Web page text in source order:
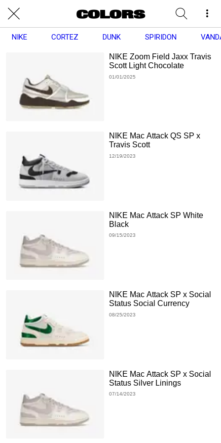
NIKE CORTEZ DUNK SPIRIDON
NIKE Zoom Field Jaxx Travis
Scott Light Chocolate
01/01/2025
NIKE Mac Attack QS SP x
Travis Scott
12/19/2023
NIKE Mac Attack SP White
Black
09/15/2023
NIKE Mac Attack SP x Social
Status Social Currency
08/25/2023
NIKE Mac Attack SP x Social
Status Silver Linings
07/14/2023